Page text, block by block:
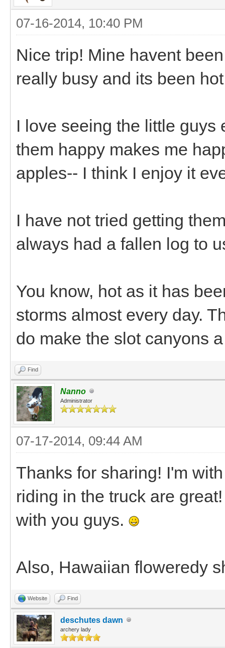
07-16-2014, 10:40 PM
Nice trip! Mine havent
really busy and its been
I love seeing the little
them happy makes me
apples-- I think I enjoy it
I have not tried getting
always had a fallen log to
You know, hot as it has
storms almost every day.
do make the slot canyons
Find
Nanno
Administrator
07-17-2014, 09:44 AM
Thanks for sharing! I'm
riding in the truck are
with you guys.
Also, Hawaiian floweredy
Website Find
deschutes dawn
archery lady